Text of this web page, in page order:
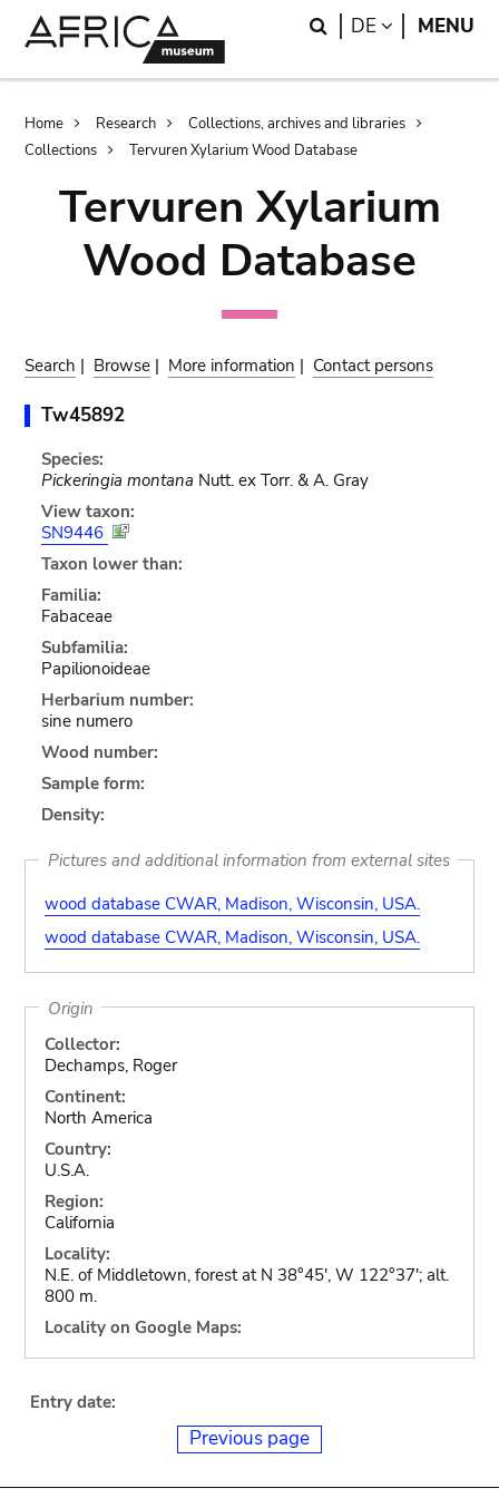
Search
DE LANGUAGE
MENU
Breadcrumb
Home Research
Collections, archives and libraries
Collections
Tervuren Xylarium Wood Database
Tervuren Xylarium
Wood Database
Search | Browse | More information | Contact persons
Tw45892
Species:
Pickeringia montana Nutt. ex Torr. & A. Gray
View taxon:
SN9446
Taxon lower than:
Familia:
Fabaceae
Subfamilia:
Papilionoideae
Herbarium number:
sine numero
Wood number:
Sample form:
Density:
Pictures and additional information from external sites
wood database CWAR, Madison, Wisconsin, USA.
wood database CWAR, Madison, Wisconsin, USA.
Origin
Collector:
Dechamps, Roger
Continent:
North America
Country:
U.S.A.
Region:
California
Locality:
N.E. of Middletown, forest at N 38°45', W 122°37'; alt.
800 m.
Locality on Google Maps:
Entry date:
Previous page